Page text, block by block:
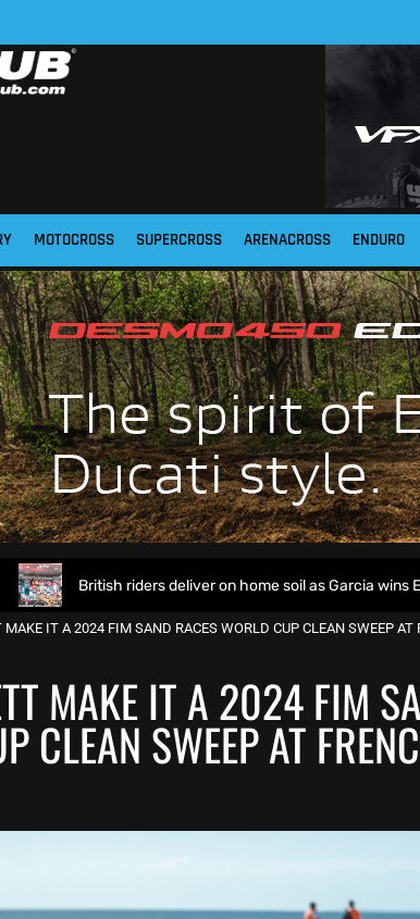
MOTOCROSS SUPERCROSS ARENACROSS ENDURO
riders deliver on home soil as Garcia wins EnduroGP of
MAKE IT A 2024 FIM SAND RACES WORLD CUP CLEAN SWEEP AT
MAKE IT A 2024 FIM
CLEAN SWEEP AT